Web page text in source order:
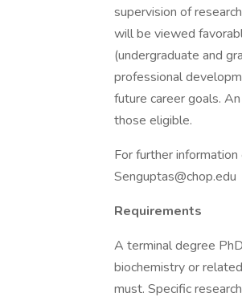
supervision of
will be viewed
(undergraduate and
professional
future career goals.
those eligible.
For further
Senguptas@chop.edu
Requirements
A terminal degree
biochemistry or
must. Specific